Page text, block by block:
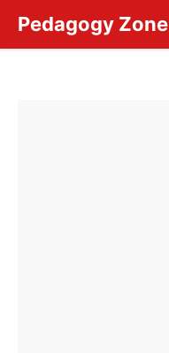
content
Pedagogy Zone